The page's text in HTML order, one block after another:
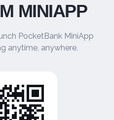
MINIAPP
PocketBank MiniApp
anytime, anywhere.